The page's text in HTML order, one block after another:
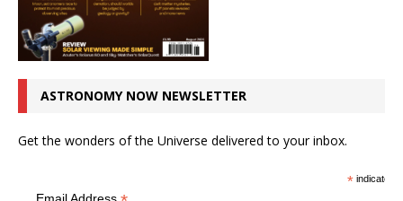
ASTRONOMY NOW NEWSLETTER
Get the wonders of the Universe delivered to your inbox.
*indicates
Email Address